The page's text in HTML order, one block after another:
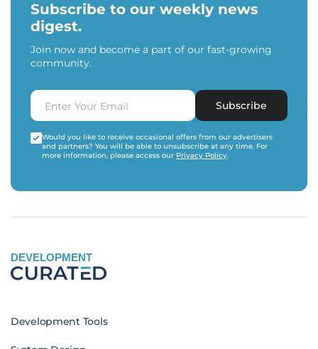
Subscribe to our weekly news
digest.
Join now and become a part of our fast-growing
community.
Subscribe
Would you like to receive occasional offers from our advertisers
and partners? You will be able to unsubscribe at any time. For
more information, please access our Privacy Policy.
DEVELOPMENT
Development Tools